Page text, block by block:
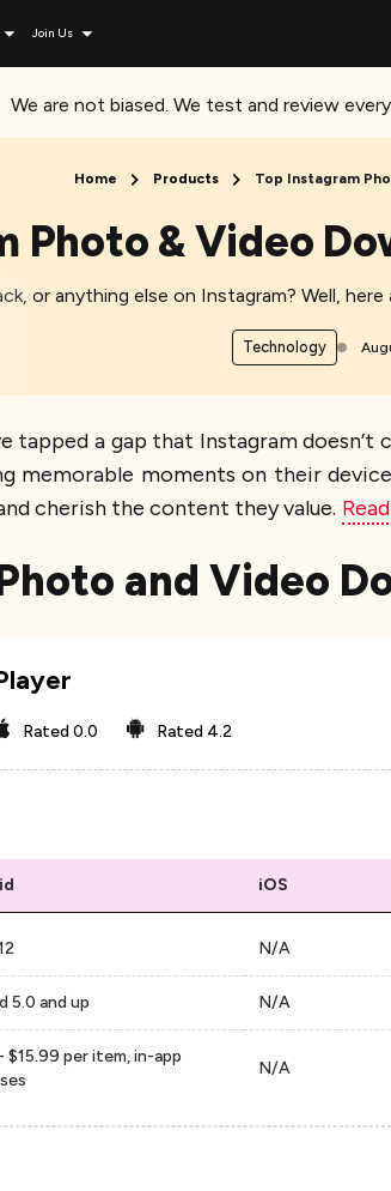
Join Us
We are not biased. We test and review
Home Products Top Instagram
Photo & Video
or anything else on Instagram? Well,
Technology
tapped a gap that Instagram
memorable moments on their
cherish the content they value.
and Video
Rated 0.0 Rated 4.2
iOS
N/A
5.0 and up N/A
$15.99 per item, in-app
N/A